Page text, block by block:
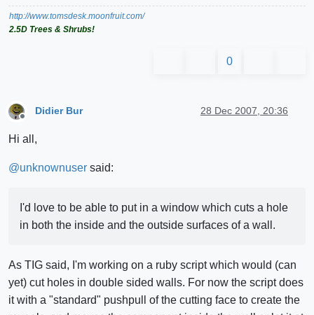
http://www.tomsdesk.moonfruit.com/
2.5D Trees & Shrubs!
0
Didier Bur 28 Dec 2007, 20:36
Hi all,
@unknownuser said:
I'd love to be able to put in a window which cuts a hole
in both the inside and the outside surfaces of a wall.
As TIG said, I'm working on a ruby script which would (can
yet) cut holes in double sided walls. For now the script does
it with a "standard" pushpull of the cutting face to create the